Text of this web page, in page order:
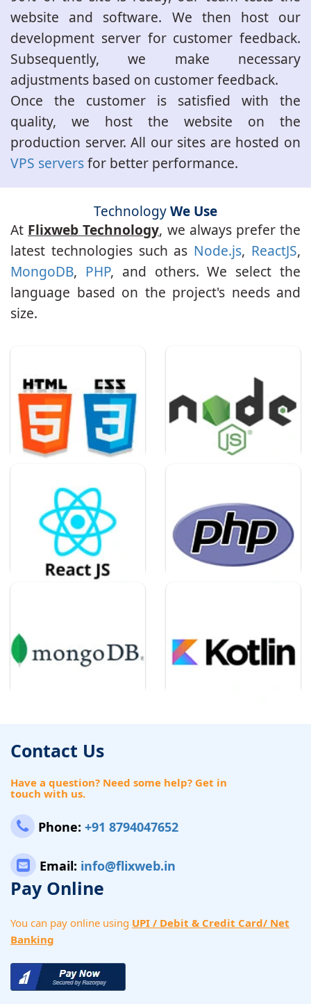
website and software. We then host our
development server for customer feedback.
Subsequently, we make necessary
adjustments based on customer feedback.
Once the customer is satisfied with the
quality, we host the website on the
production server. All our sites are hosted on
VPS serversfor better performance.
TechnologyWe Use
At Flixweb Technology, we always prefer the
latest technologies such as Node.js, ReactJS,
MongoDB, PHP, and others. We select the
language based on the project's needs and
size.
Contact Us
Have a question? Need some help? Get in
touch with us.
Phone: +91 8794047652
Email: info@flixweb.in
Pay Online
You can pay online using UPI / Debit & Credit Card/ Net
Banking